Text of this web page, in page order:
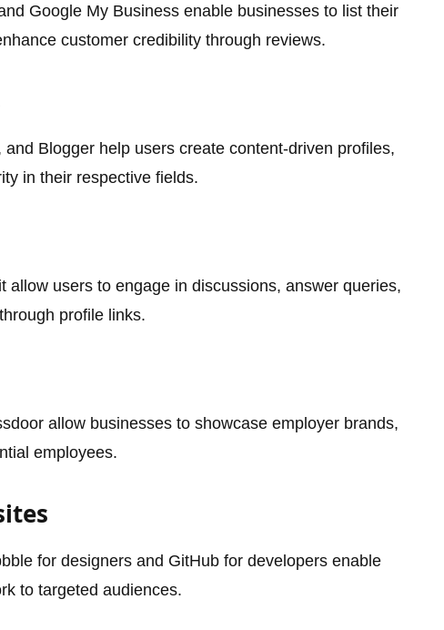
Google My Business enable businesses to list their
customer credibility through reviews.
and Blogger help users create content-driven profiles,
in their respective fields.
allow users to engage in discussions, answer queries,
profile links.
allow businesses to showcase employer brands,
employees.
for designers and GitHub for developers enable
to targeted audiences.